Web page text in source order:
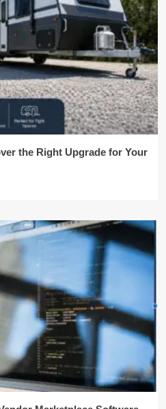
the Right Upgrade for Your